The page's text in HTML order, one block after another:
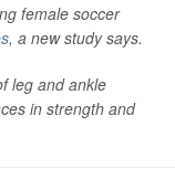
female soccer
, a new study says.
leg and ankle
in strength and